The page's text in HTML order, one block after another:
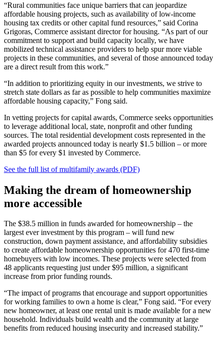
“Rural communities face unique barriers that can jeopardize
affordable housing projects, such as availability of low-income
housing tax credits or other capital fund resources,” said Corina
Grigoras, Commerce assistant director for housing. “As part of our
commitment to support and build capacity locally, we have
mobilized technical assistance providers to help spur more viable
projects in these communities, and several of those announced today
are a direct result from this work.”
“In addition to prioritizing equity in our investments, we strive to
stretch state dollars as far as possible to help communities maximize
affordable housing capacity,” Fong said.
In vetting projects for capital awards, Commerce seeks opportunities
to leverage additional local, state, nonprofit and other funding
sources. The total residential development costs represented in the
awarded projects announced today is nearly $1.5 billion – or more
than $5 for every $1 invested by Commerce.
See the full list of multifamily awards (PDF)
Making the dream of homeownership
more accessible
The $38.5 million in funds awarded for homeownership – the
largest ever investment by this program – will fund new
construction, down payment assistance, and affordability subsidies
to create affordable homeownership opportunities for 470 first-time
homebuyers with low incomes. These projects were selected from
48 applicants requesting just under $95 million, a significant
increase from prior funding rounds.
“The impact of programs that encourage and support opportunities
for working families to own a home is clear,” Fong said. “For every
new homeowner, at least one rental unit is made available for a new
household. Individuals build wealth and the community at large
benefits from reduced housing insecurity and increased stability.”